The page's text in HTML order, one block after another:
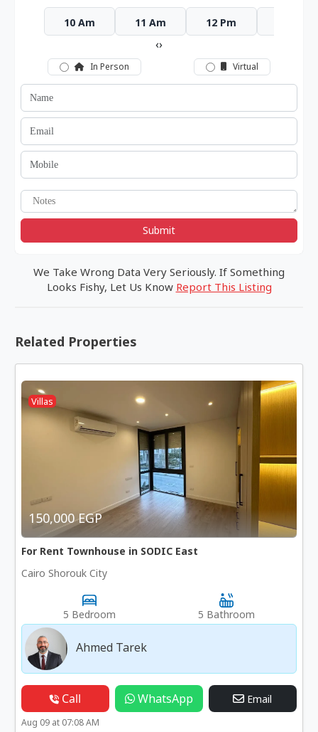
10 Am 11 Am 12 Pm
‹›
In Person Virtual
Submit
We Take Wrong Data Very Seriously. If Something
Looks Fishy, Let Us Know Report This Listing
Related Properties
Villas
150,000 EGP
For Rent Townhouse in SODIC East
Cairo Shorouk City
5 Bedroom 5 Bathroom
Ahmed Tarek
Call WhatsApp Email
Aug 09 at 07:08 AM